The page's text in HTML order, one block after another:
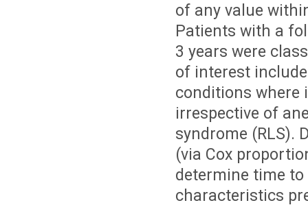
of any value
Patients with a
3 years were
of interest
conditions where
irrespective of
syndrome (RLS).
(via Cox
determine time
characteristics